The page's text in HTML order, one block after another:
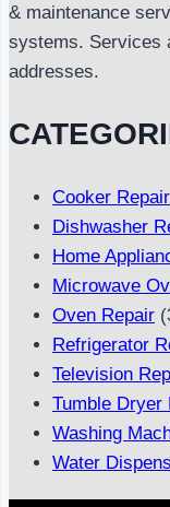
& maintenance
systems. Services
addresses.
Cooker Repair
Dishwasher
Home
Microwave
Oven Repair
Refrigerator
Television
Tumble Dryer
Washing
Water